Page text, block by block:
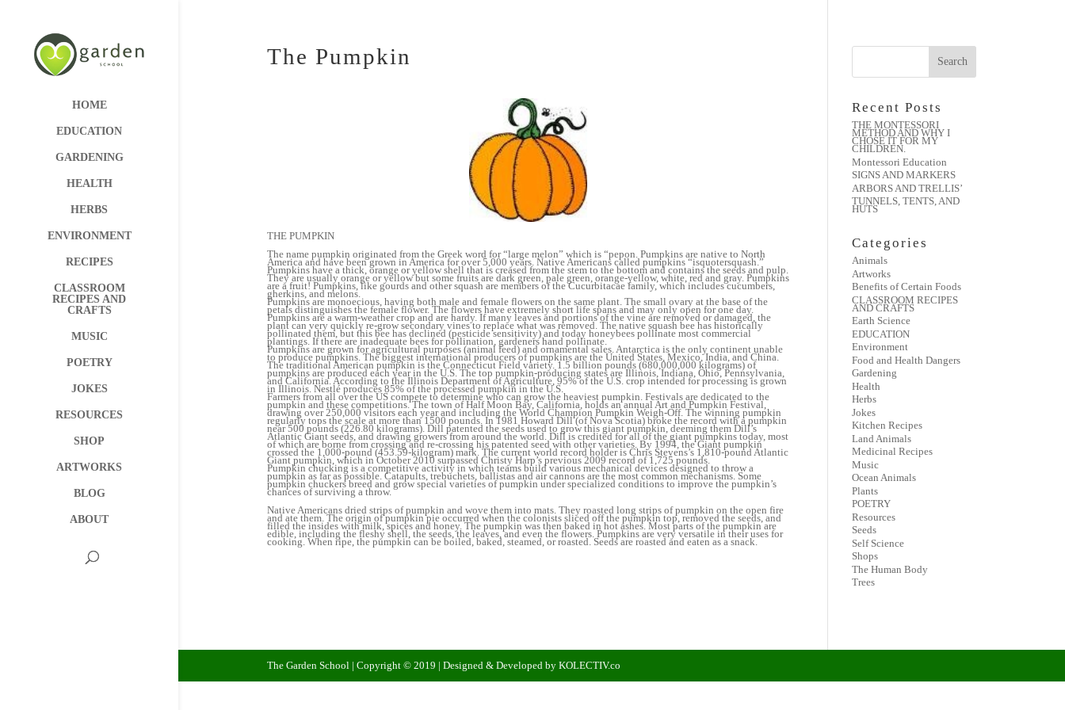
HOME
EDUCATION
GARDENING
HEALTH
HERBS
ENVIRONMENT
RECIPES
CLASSROOM
RECIPES AND
CRAFTS
MUSIC
POETRY
JOKES
RESOURCES
SHOP
ARTWORKS
BLOG
ABOUT
The Pumpkin
THE PUMPKIN
The name pumpkin originated from the Greek word for “large melon” which is “pepon. Pumpkins are native to North
America and have been grown in America for over 5,000 years. Native Americans called pumpkins “isquotersquash.”
Pumpkins have a thick, orange or yellow shell that is creased from the stem to the bottom and contains the seeds and pulp.
They are usually orange or yellow but some fruits are dark green, pale green, orange-yellow, white, red and gray. Pumpkins
are a fruit! Pumpkins, like gourds and other squash are members of the Cucurbitacae family, which includes cucumbers,
gherkins, and melons.
Pumpkins are monoecious, having both male and female flowers on the same plant. The small ovary at the base of the
petals distinguishes the female flower. The flowers have extremely short life spans and may only open for one day.
Pumpkins are a warm-weather crop and are hardy. If many leaves and portions of the vine are removed or damaged, the
plant can very quickly re-grow secondary vines to replace what was removed. The native squash bee has historically
pollinated them, but this bee has declined (pesticide sensitivity) and today honeybees pollinate most commercial
plantings. If there are inadequate bees for pollination, gardeners hand pollinate.
Pumpkins are grown for agricultural purposes (animal feed) and ornamental sales. Antarctica is the only continent unable
to produce pumpkins. The biggest international producers of pumpkins are the United States, Mexico, India, and China.
The traditional American pumpkin is the Connecticut Field variety. 1.5 billion pounds (680,000,000 kilograms) of
pumpkins are produced each year in the U.S. The top pumpkin-producing states are Illinois, Indiana, Ohio, Pennsylvania,
and California. According to the Illinois Department of Agriculture, 95% of the U.S. crop intended for processing is grown
in Illinois. Nestlé produces 85% of the processed pumpkin in the U.S.
Farmers from all over the US compete to determine who can grow the heaviest pumpkin. Festivals are dedicated to the
pumpkin and these competitions. The town of Half Moon Bay, California, holds an annual Art and Pumpkin Festival,
drawing over 250,000 visitors each year and including the World Champion Pumpkin Weigh-Off. The winning pumpkin
regularly tops the scale at more than 1500 pounds. In 1981 Howard Dill (of Nova Scotia) broke the record with a pumpkin
near 500 pounds (226.80 kilograms). Dill patented the seeds used to grow this giant pumpkin, deeming them Dill’s
Atlantic Giant seeds, and drawing growers from around the world. Dill is credited for all of the giant pumpkins today, most
of which are borne from crossing and re-crossing his patented seed with other varieties. By 1994, the Giant pumpkin
crossed the 1,000-pound (453.59-kilogram) mark. The current world record holder is Chris Stevens’s 1,810-pound Atlantic
Giant pumpkin, which in October 2010 surpassed Christy Harp’s previous 2009 record of 1,725 pounds.
Pumpkin chucking is a competitive activity in which teams build various mechanical devices designed to throw a
pumpkin as far as possible. Catapults, trebuchets, ballistas and air cannons are the most common mechanisms. Some
pumpkin chuckers breed and grow special varieties of pumpkin under specialized conditions to improve the pumpkin’s
chances of surviving a throw.
Native Americans dried strips of pumpkin and wove them into mats. They roasted long strips of pumpkin on the open fire
and ate them. The origin of pumpkin pie occurred when the colonists sliced off the pumpkin top, removed the seeds, and
filled the insides with milk, spices and honey. The pumpkin was then baked in hot ashes. Most parts of the pumpkin are
edible, including the fleshy shell, the seeds, the leaves, and even the flowers. Pumpkins are very versatile in their uses for
cooking. When ripe, the pumpkin can be boiled, baked, steamed, or roasted. Seeds are roasted and eaten as a snack.
Recent Posts
THE MONTESSORI
METHOD AND WHY I
CHOSE IT FOR MY
CHILDREN.
Montessori Education
SIGNS AND MARKERS
ARBORS AND TRELLIS’
TUNNELS, TENTS, AND
HUTS
Categories
Animals
Artworks
Benefits of Certain Foods
CLASSROOM RECIPES
AND CRAFTS
Earth Science
EDUCATION
Environment
Food and Health Dangers
Gardening
Health
Herbs
Jokes
Kitchen Recipes
Land Animals
Medicinal Recipes
Music
Ocean Animals
Plants
POETRY
Resources
Seeds
Self Science
Shops
The Human Body
Trees
The Garden School | Copyright © 2019 | Designed & Developed by KOLECTIV.co